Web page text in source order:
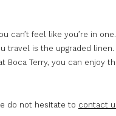
can’t feel like you’re in
travel is the upgraded linen.
Boca Terry, you can enjoy
do not hesitate to contact